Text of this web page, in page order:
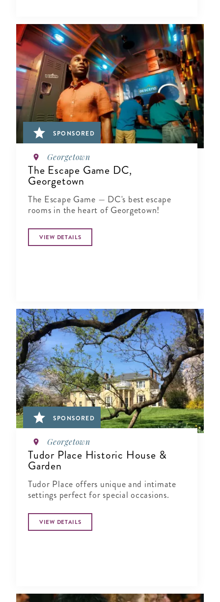
SPONSORED
Georgetown
The Escape Game DC,
Georgetown
The Escape Game — DC's best escape
rooms in the heart of Georgetown!
VIEW DETAILS
SPONSORED
Georgetown
Tudor Place Historic House &
Garden
Tudor Place offers unique and intimate
settings perfect for special occasions.
VIEW DETAILS